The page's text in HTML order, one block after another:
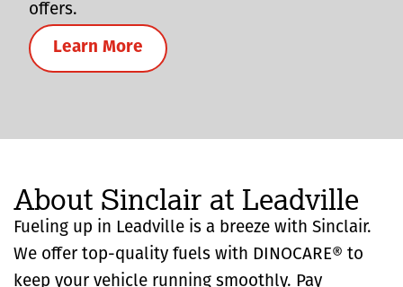
offers.
Learn More
About Sinclair at Leadville
Fueling up in Leadville is a breeze with Sinclair.
We offer top-quality fuels with DINOCARE® to
keep your vehicle running smoothly. Pay